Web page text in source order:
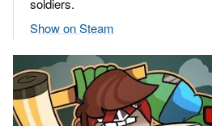
soldiers.
Show on Steam